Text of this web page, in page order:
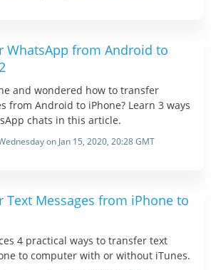
WhatsApp from Android to
and wondered how to transfer
from Android to iPhone? Learn 3 ways
chats in this article.
on Jan 15, 2020, 20:28 GMT
Text Messages from iPhone to
4 practical ways to transfer text
to computer with or without iTunes.